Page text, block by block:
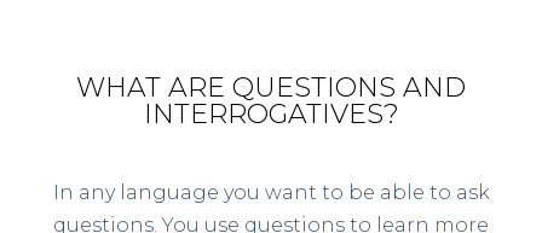
WHAT ARE QUESTIONS AND
INTERROGATIVES?
In any language you want to be able to ask
questions. You use questions to learn more